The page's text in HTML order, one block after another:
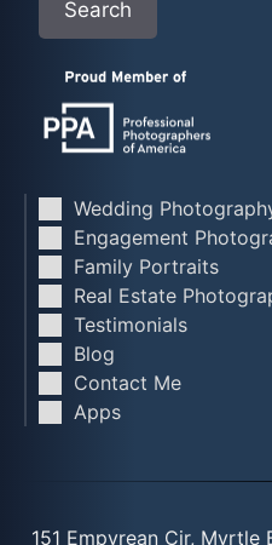
Search
Wedding
Engagement
Family Portraits
Real Estate
Testimonials
Blog
Contact Me
Apps
151 Empyrean Cir,